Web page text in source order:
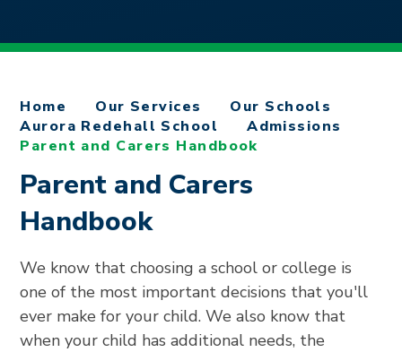
Home Our Services
Our Schools
Aurora Redehall School
Admissions
Parent and Carers Handbook
Parent and Carers
Handbook
We know that choosing a school or college is
one of the most important decisions that you'll
ever make for your child. We also know that
when your child has additional needs, the